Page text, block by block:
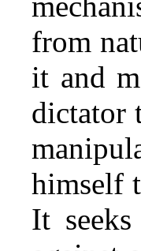
from
it and
dictator
himself
It